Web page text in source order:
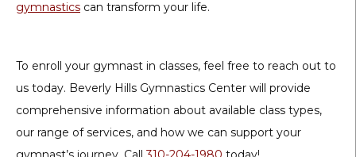
gymnastics can transform your life.
To enroll your gymnast in classes, feel free to reach out to
us today. Beverly Hills Gymnastics Center will provide
comprehensive information about available class types,
our range of services, and how we can support your